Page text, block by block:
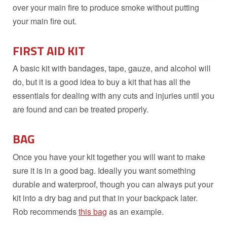
over your main fire to produce smoke without putting
your main fire out.
FIRST AID KIT
A basic kit with bandages, tape, gauze, and alcohol will
do, but it is a good idea to buy a kit that has all the
essentials for dealing with any cuts and injuries until you
are found and can be treated properly.
BAG
Once you have your kit together you will want to make
sure it is in a good bag. Ideally you want something
durable and waterproof, though you can always put your
kit into a dry bag and put that in your backpack later.
Rob recommendsthis bag as an example.